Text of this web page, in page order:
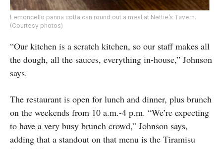
Lemoncello panna cotta can round out a meal at Nettie’s Tavern.
(Courtesy photos)
“Our kitchen is a scratch kitchen, so our staff makes all
the dough, all the sauces, everything in-house,” Johnson
says.
The restaurant is open for lunch and dinner, plus brunch
on the weekends from 10 a.m.-4 p.m. “We’re expecting
to have a very busy brunch crowd,” Johnson says,
adding that a standout on that menu is the Tiramisu